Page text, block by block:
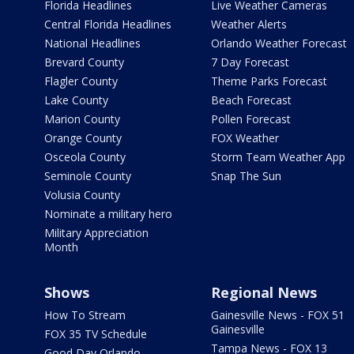
Florida Headlines
Central Florida Headlines
National Headlines
Brevard County
Flagler County
Lake County
Marion County
Orange County
Osceola County
Seminole County
Volusia County
Nominate a military hero
Military Appreciation
Month
Live Weather Cameras
Weather Alerts
Orlando Weather Forecast
7 Day Forecast
Theme Parks Forecast
Beach Forecast
Pollen Forecast
FOX Weather
Storm Team Weather App
Snap The Sun
Shows
How To Stream
FOX 35 TV Schedule
Regional News
Gainesville News - FOX 51
Gainesville
Tampa News - FOX 13